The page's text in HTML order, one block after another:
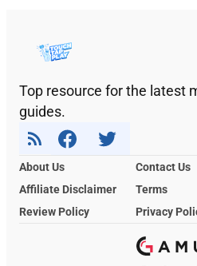
Top resource for the latest
guides.
About Us
Contact Us
Affiliate Disclaimer
Terms
Review Policy
Privacy